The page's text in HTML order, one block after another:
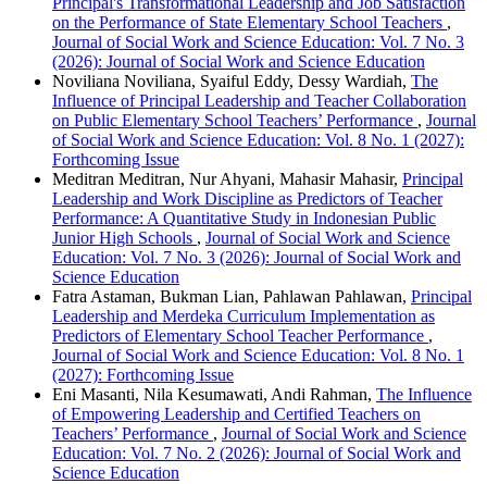
on the Performance of State Elementary School Teachers ,
Journal of Social Work and Science Education: Vol. 7 No. 3
(2026): Journal of Social Work and Science Education
Noviliana Noviliana, Syaiful Eddy, Dessy Wardiah, The
Influence of Principal Leadership and Teacher Collaboration
on Public Elementary School Teachers’ Performance , Journal
of Social Work and Science Education: Vol. 8 No. 1 (2027):
Forthcoming Issue
Meditran Meditran, Nur Ahyani, Mahasir Mahasir, Principal
Leadership and Work Discipline as Predictors of Teacher
Performance: A Quantitative Study in Indonesian Public
Junior High Schools , Journal of Social Work and Science
Education: Vol. 7 No. 3 (2026): Journal of Social Work and
Science Education
Fatra Astaman, Bukman Lian, Pahlawan Pahlawan, Principal
Leadership and Merdeka Curriculum Implementation as
Predictors of Elementary School Teacher Performance ,
Journal of Social Work and Science Education: Vol. 8 No. 1
(2027): Forthcoming Issue
Eni Masanti, Nila Kesumawati, Andi Rahman, The Influence
of Empowering Leadership and Certified Teachers on
Teachers’ Performance , Journal of Social Work and Science
Education: Vol. 7 No. 2 (2026): Journal of Social Work and
Science Education